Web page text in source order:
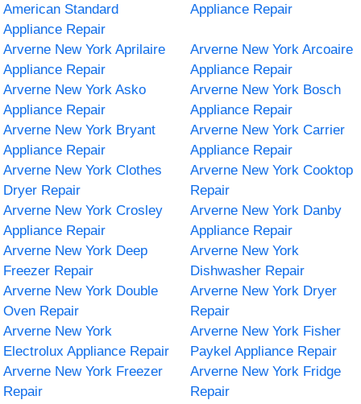
American Standard
Appliance Repair
Appliance Repair
Arverne New York Aprilaire
Appliance Repair
Arverne New York Arcoaire
Appliance Repair
Arverne New York Asko
Appliance Repair
Arverne New York Bosch
Appliance Repair
Arverne New York Bryant
Appliance Repair
Arverne New York Carrier
Appliance Repair
Arverne New York Clothes
Dryer Repair
Arverne New York Cooktop
Repair
Arverne New York Crosley
Appliance Repair
Arverne New York Danby
Appliance Repair
Arverne New York Deep
Freezer Repair
Arverne New York
Dishwasher Repair
Arverne New York Double
Oven Repair
Arverne New York Dryer
Repair
Arverne New York
Electrolux Appliance Repair
Arverne New York Fisher
Paykel Appliance Repair
Arverne New York Freezer
Repair
Arverne New York Fridge
Repair